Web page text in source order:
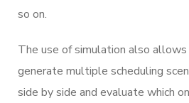
so on.
The use of simulation also
generate multiple scheduling
side by side and evaluate which